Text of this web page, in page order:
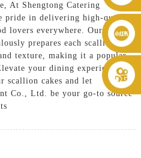
At Shengtong Catering
pride in delivering high-quality
lovers everywhere. Our
prepares each scallion cake
texture, making it a popular
your dining experience
scallion cakes and let
Co., Ltd. be your go-to source